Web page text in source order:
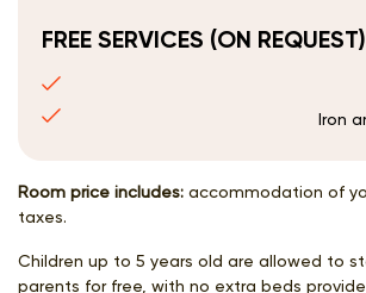
FREE SERVICES (ON REQUEST)
Iron
Room price includes: accommodation of
taxes.
Children up to 5 years old are allowed to
parents for free, with no extra beds